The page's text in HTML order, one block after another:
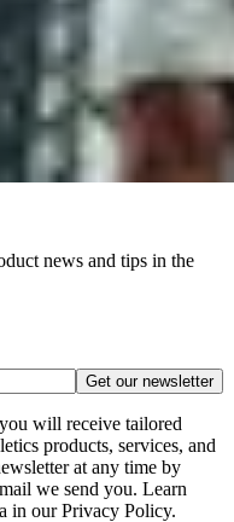
news and tips in the
Get our newsletter
will receive tailored
products, services, and
at any time by
we send you. Learn
in our Privacy Policy.